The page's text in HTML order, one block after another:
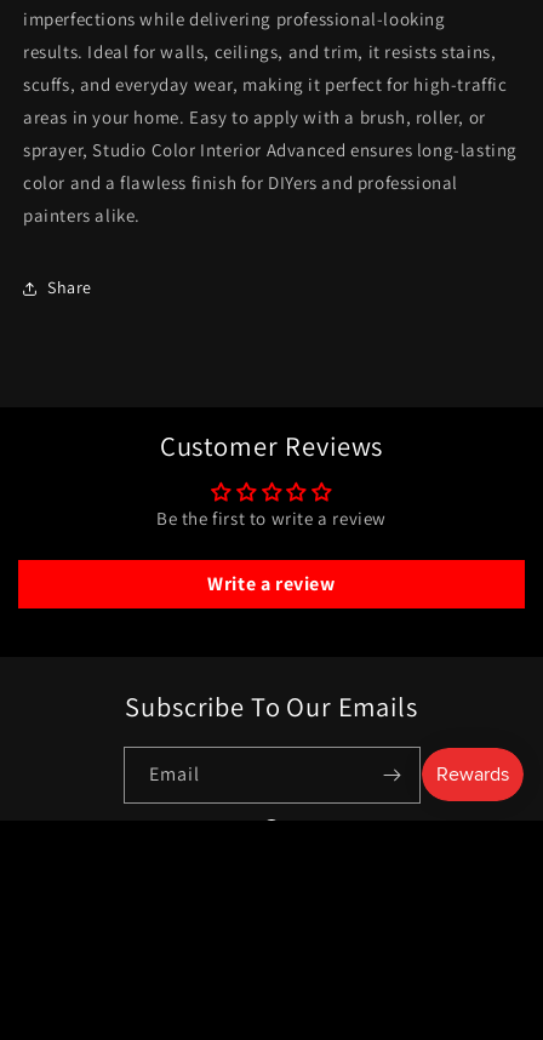
imperfections while delivering professional-looking
results. Ideal for walls, ceilings, and trim, it resists stains,
scuffs, and everyday wear, making it perfect for high-traffic
areas in your home. Easy to apply with a brush, roller, or
sprayer, Studio Color Interior Advanced ensures long-lasting
color and a flawless finish for DIYers and professional
painters alike.
Share
Customer Reviews
Be the first to write a review
Write a review
Subscribe To Our Emails
Email